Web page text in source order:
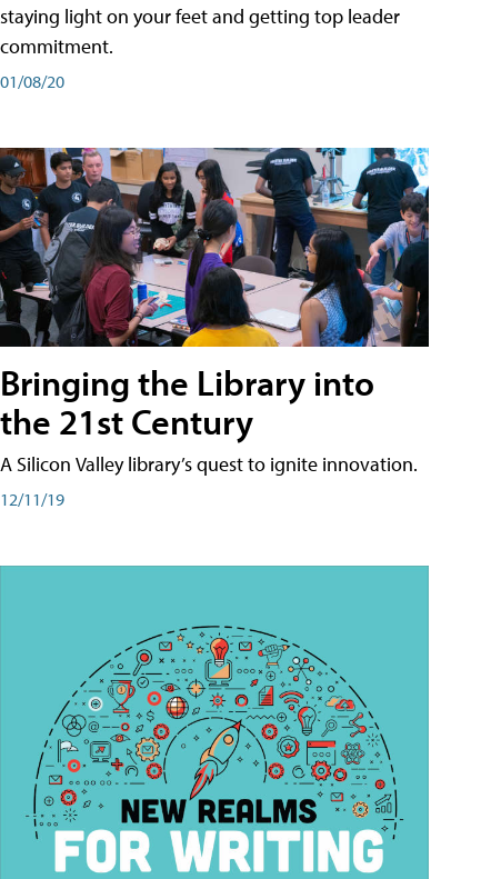
staying light on your feet and getting top leader
commitment.
01/08/20
Bringing the Library into
the 21st Century
A Silicon Valley library’s quest to ignite innovation.
12/11/19